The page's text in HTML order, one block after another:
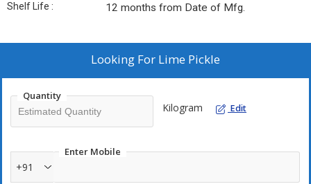
Shelf Life : 12 months from Date of Mfg.
Looking For Lime Pickle
Quantity
Kilogram Edit
Enter Mobile
+91